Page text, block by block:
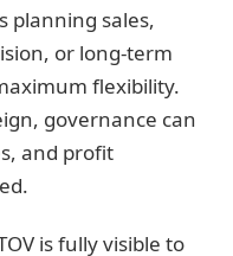
planning sales,
or long-term
flexibility.
governance can
and profit
is fully visible to